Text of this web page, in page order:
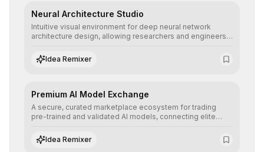
Neural Architecture Studio
Intuitive visual environment for deep neural network
architecture design, allowing researchers and engineers
learning topologies with mathematical precision and
efficiency.
Idea Remixer
Premium AI Model Exchange
A secure, curated marketplace ecosystem for trading
pre-trained and validated AI models, connecting elite
integrate cutting-edge artificial intelligence into their
workflows.
Idea Remixer